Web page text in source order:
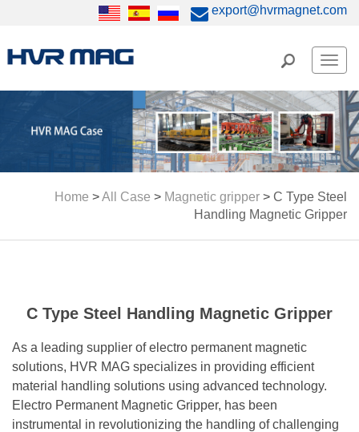
export@hvrmagnet.com
Home >All Case > Magnetic gripper > C Type Steel
Handling Magnetic Gripper
C Type Steel Handling Magnetic Gripper
As a leading supplier of electro permanent magnetic
solutions, HVR MAG specializes in providing efficient
material handling solutions using advanced technology.
Electro Permanent Magnetic Gripper, has been
instrumental in revolutionizing the handling of challenging